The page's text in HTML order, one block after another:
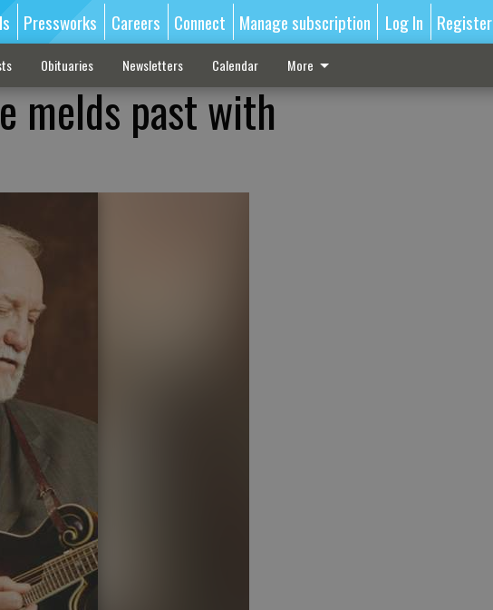
Pressworks Careers Connect Manage subscription Log In Register
Obituaries Newsletters Calendar More
melds past with